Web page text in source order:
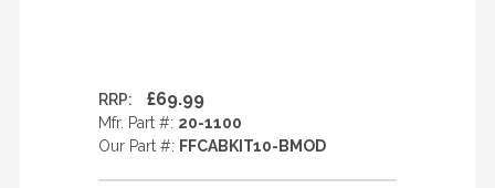
RRP: £69.99
Mfr. Part #: 20-1100
Our Part #: FFCABKIT10-BMOD